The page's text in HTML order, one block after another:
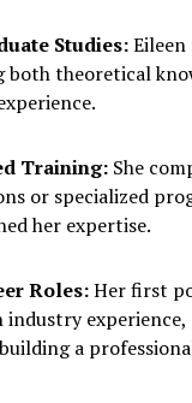
Studies:Eileen
both theoretical
Training: She
or specialized
her expertise.
Roles:Her first
industry
a